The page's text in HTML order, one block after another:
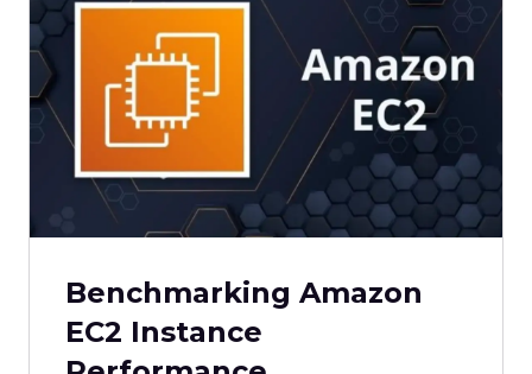
Benchmarking Amazon
EC2 Instance